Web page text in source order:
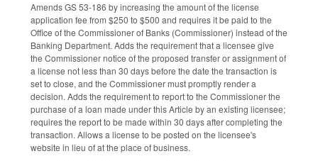
Amends GS 53-186 by increasing the amount of the license
application fee from $250 to $500 and requires it be paid to the
Office of the Commissioner of Banks (Commissioner) instead of the
Banking Department. Adds the requirement that a licensee give
the Commissioner notice of the proposed transfer or assignment of
a license not less than 30 days before the date the transaction is
set to close, and the Commissioner must promptly render a
decision. Adds the requirement to report to the Commissioner the
purchase of a loan made under this Article by an existing licensee;
requires the report to be made within 30 days after completing the
transaction. Allows a license to be posted on the licensee's
website in lieu of at the place of business.